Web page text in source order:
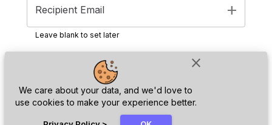
close
We care about your data, and we'd love to
use cookies to make your experience better.
Recipient Email add
Leave blank to set later
Next